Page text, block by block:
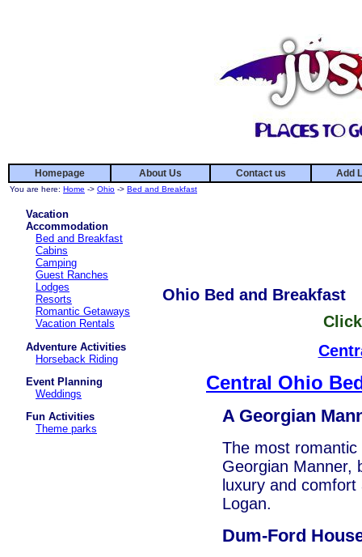
Homepage About Us Contact us Add
You are here: Home -> Ohio -> Bed and Breakfast
Vacation
Accommodation
Bed and Breakfast
Cabins
Camping
Guest Ranches
Lodges
Resorts
Romantic Getaways
Vacation Rentals
Adventure Activities
Horseback Riding
Event Planning
Weddings
Fun Activities
Theme parks
Ohio Bed and Breakfast
Central Ohio
A Georgian
The most romantic
Georgian Manner,
luxury and
Logan.
Dum-Ford